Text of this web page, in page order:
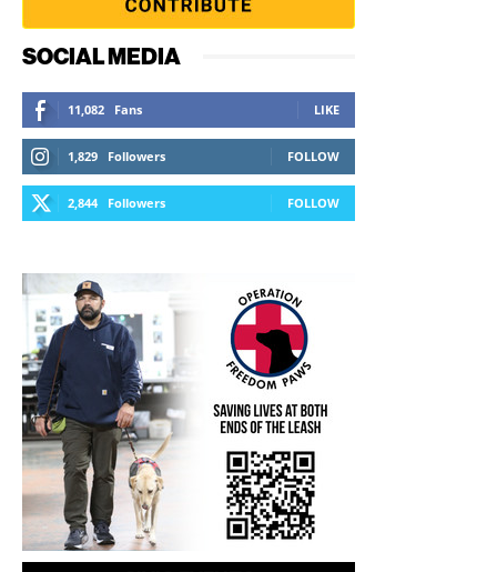
SOCIAL MEDIA
11,082 Fans LIKE
1,829 Followers FOLLOW
2,844 Followers FOLLOW